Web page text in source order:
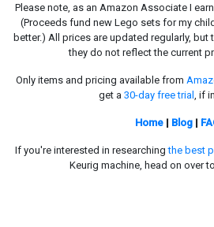
Please note, as an Amazon Associate I
(Proceeds fund new Lego sets for my
better.) All prices are updated regularly, but
they do not reflect the current
Only items and pricing available from
get a 30-day free trial , if
Home| Blog|
If you're interested in researchingthe best
Keurig machine, head on over to